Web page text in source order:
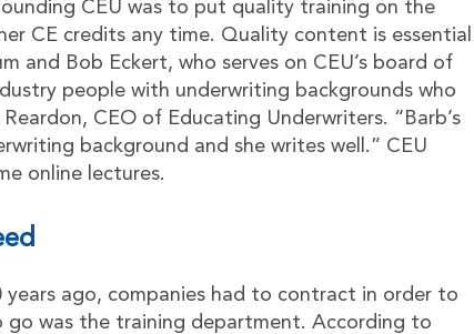
CEU was to put quality training on the
CE credits any time. Quality content is essential
and Bob Eckert, who serves on CEU’s board of
people with underwriting backgrounds who
CEO of Educating Underwriters. “Barb’s
background and she writes well.” CEU
online lectures.
ago, companies had to contract in order to
go was the training department. According to